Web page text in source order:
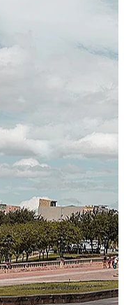
standards and best